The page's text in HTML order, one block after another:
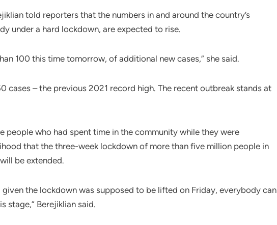
told reporters that the numbers in and around the country’s
under a hard lockdown, are expected to rise.
100 this time tomorrow, of additional new cases,” she said.
cases – the previous 2021 record high. The recent outbreak stands at
people who had spent time in the community while they were
that the three-week lockdown of more than five million people in
be extended.
given the lockdown was supposed to be lifted on Friday, everybody can
stage,” Berejiklian said.